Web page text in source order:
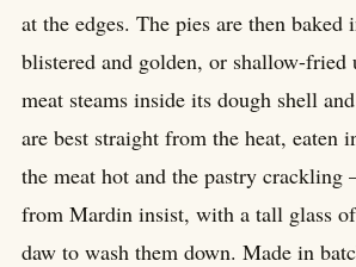
at the edges. The pies are then baked
blistered and golden, or shallow-
meat steams inside its dough shell
are best straight from the heat, eaten
the meat hot and the pastry
from Mardin insist, with a tall glass
daw to wash them down. Made in